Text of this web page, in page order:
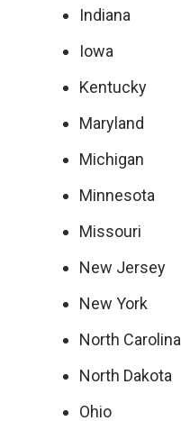
Indiana
Iowa
Kentucky
Maryland
Michigan
Minnesota
Missouri
New Jersey
New York
North Carolina
North Dakota
Ohio